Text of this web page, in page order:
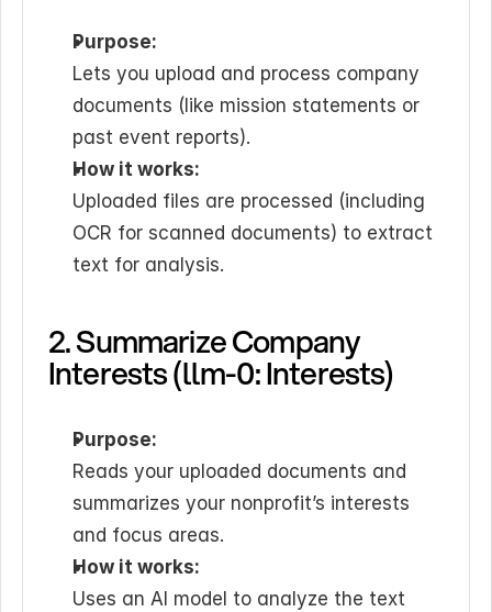
Purpose:
Lets you upload and process company
documents (like mission statements or
past event reports).
How it works:
Uploaded files are processed (including
OCR for scanned documents) to extract
text for analysis.
2. Summarize Company
Interests (llm-0: Interests)
Purpose:
Reads your uploaded documents and
summarizes your nonprofit’s interests
and focus areas.
How it works:
Uses an AI model to analyze the text